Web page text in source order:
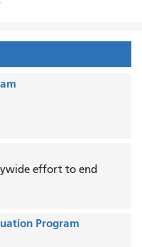
effort to end
Program